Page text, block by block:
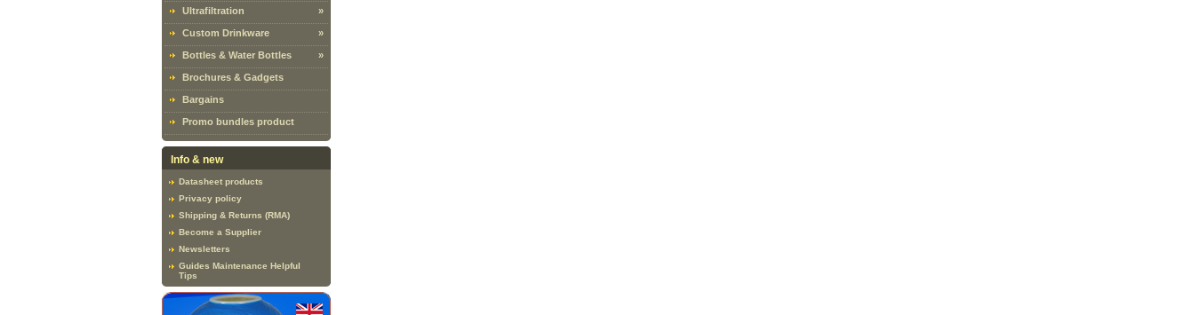
Ultrafiltration
»
Custom Drinkware »
Bottles & Water Bottles »
Brochures & Gadgets
Bargains
Promo bundles product
Info & new
Datasheet products
Privacy policy
Shipping & Returns (RMA)
Become a Supplier
Newsletters
Guides Maintenance Helpful
Tips